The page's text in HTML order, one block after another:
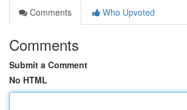
Comments
Who Upvoted
Comments
Submit a Comment
No HTML